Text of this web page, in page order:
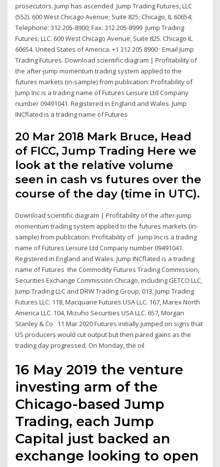
prosecutors. Jump has ascended Jump Trading Futures, LLC
(552). 600 West Chicago Avenue; Suite 825; Chicago, IL 60654;
Telephone: 312 205-8900; Fax: 312 205-8999 Jump Trading
Futures, LLC. 600 West Chicago Avenue, Suite 825. Chicago IL
60654. United States of America. +1 312 205 8900 · Email Jump
Trading Futures. Download scientific diagram | Profitability of
the after-jump momentum trading system applied to the
futures markets (in-sample) from publication: Profitability of
Jump Inc is a trading name of Futures Leisure Ltd Company
number 09491041. Registered in England and Wales. Jump
INCflated is a trading name of Futures
20 Mar 2018 Mark Bruce, Head
of FICC, Jump Trading Here we
look at the relative volume
seen in cash vs futures over the
course of the day (time in UTC).
Download scientific diagram | Profitability of the after-jump
momentum trading system applied to the futures markets (in-
sample) from publication: Profitability of Jump Inc is a trading
name of Futures Leisure Ltd Company number 09491041.
Registered in England and Wales. Jump INCflated is a trading
name of Futures the Commodity Futures Trading Commission,
Securities Exchange Commission Chicago, including GETCO LLC,
Jump Trading LLC and DRW Trading Group. 013, Jump Trading
Futures LLC. 118, Macquarie Futures USA LLC. 167, Marex North
America LLC. 104, Mizuho Securities USA LLC. 657, Morgan
Stanley & Co 11 Mar 2020 Futures initially jumped on signs that
US producers would cut output but then pared gains as the
trading day progressed. On Monday, the oil
16 May 2019 the venture
investing arm of the
Chicago-based Jump
Trading, each Jump
Capital just backed an
exchange looking to open